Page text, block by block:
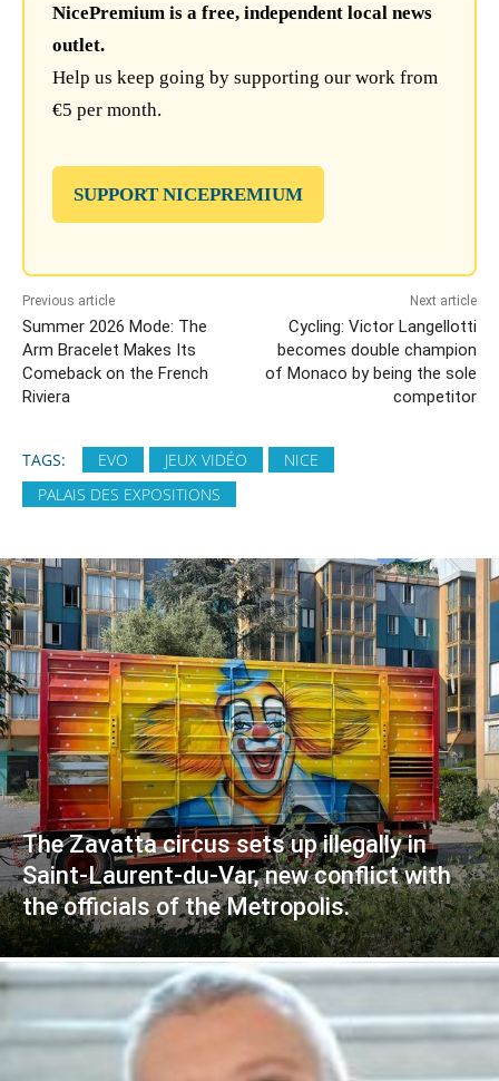
NicePremium is a free, independent local news
outlet.
Help us keep going by supporting our work from
€5 per month.
SUPPORT NICEPREMIUM
Previous article
Summer 2026 Mode: The
Arm Bracelet Makes Its
Comeback on the French
Riviera
Next article
Cycling: Victor Langellotti
becomes double champion
of Monaco by being the sole
competitor
TAGS: EVO JEUX VIDÉO
NICE
PALAIS DES EXPOSITIONS
The Zavatta circus sets up illegally in
Saint-Laurent-du-Var, new conflict with
the officials of the Metropolis.